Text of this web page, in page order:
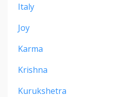
Italy
Joy
Karma
Krishna
Kurukshetra